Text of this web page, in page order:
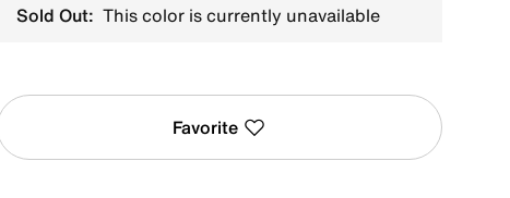
Sold Out: This color is currently unavailable
Favorite